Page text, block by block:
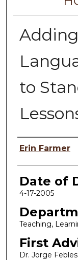
to
Author
Erin Farmer
Date of
4-17-2005
Teaching,
First
Dr. Jorge Febles